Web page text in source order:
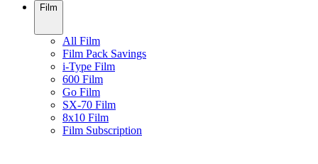
Film
All Film
Film Pack Savings
i-Type Film
600 Film
Go Film
SX-70 Film
8x10 Film
Film Subscription